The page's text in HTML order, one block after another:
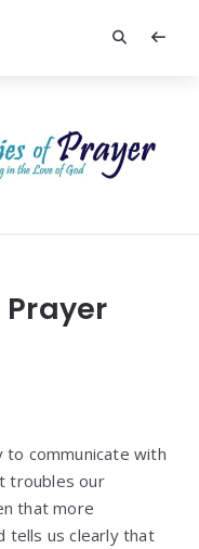
communicate with
troubles our
that more
tells us clearly that